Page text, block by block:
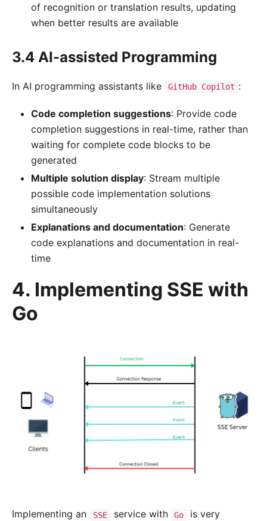
of recognition or translation results, updating
when better results are available
3.4 AI-assisted Programming
In AI programming assistants like GitHub Copilot :
Code completion suggestions: Provide code
completion suggestions in real-time, rather than
waiting for complete code blocks to be
generated
Multiple solution display: Stream multiple
possible code implementation solutions
simultaneously
Explanations and documentation: Generate
code explanations and documentation in real-
time
4. Implementing SSE with
Go
Implementing an SSE service with Go
is very